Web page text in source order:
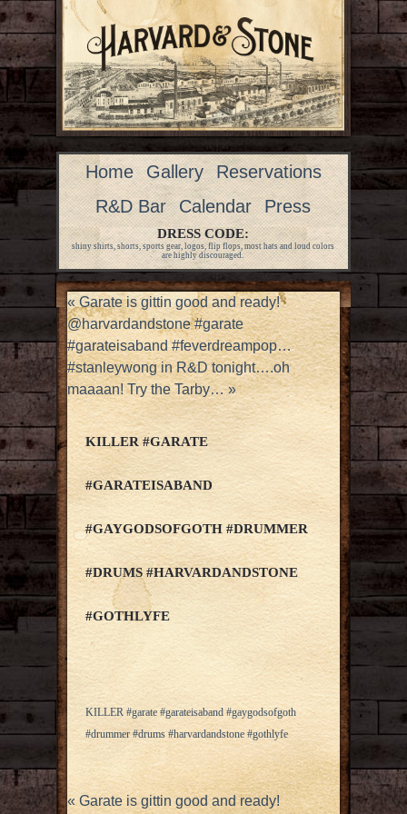
Home Gallery
Reservations
R&D Bar
Calendar Press
DRESS CODE:
shiny shirts, shorts, sports gear, logos, flip flops, most hats and loud colors
are highly discouraged.
«Garate is gittin good and ready!
@harvardandstone #garate
#garateisaband #feverdreampop…
#stanleywong in R&D tonight….oh
maaaan! Try the Tarby…»
KILLER #GARATE
#GARATEISABAND
#GAYGODSOFGOTH #DRUMMER
#DRUMS #HARVARDANDSTONE
#GOTHLYFE
KILLER #garate #garateisaband #gaygodsofgoth
#drummer #drums #harvardandstone #gothlyfe
«Garate is gittin good and ready!